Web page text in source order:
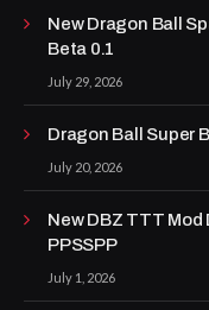
New Dragon Ball
Beta 0.1
July 29, 2026
Dragon Ball Super
July 20, 2026
New DBZ TTT
PPSSPP
July 1, 2026